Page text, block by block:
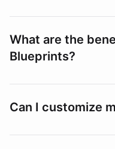
What are the
Blueprints?
Can I customize